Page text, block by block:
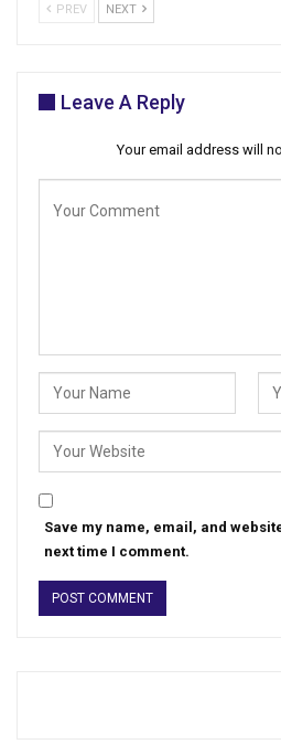
PREV NEXT
Leave A Reply
Your email address will
Save my name, email, and
next time I comment.